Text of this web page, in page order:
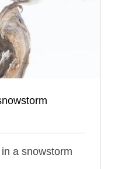
a snowstorm